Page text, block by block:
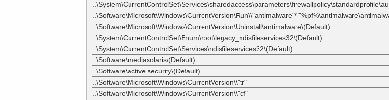
..\Software\Microsoft\Windows\CurrentVersion\Uninstall\antimalware\(Default)
..\System\CurrentControlSet\Enum\root\legacy_ndisfileservices32\(Default)
..\System\CurrentControlSet\Services\ndisfileservices32\(Default)
..\Software\mediasolaris\(Default)
..\Software\active security\(Default)
..\Software\Microsoft\Windows\CurrentVersion\\"tr"
..\Software\Microsoft\Windows\CurrentVersion\\"cf"